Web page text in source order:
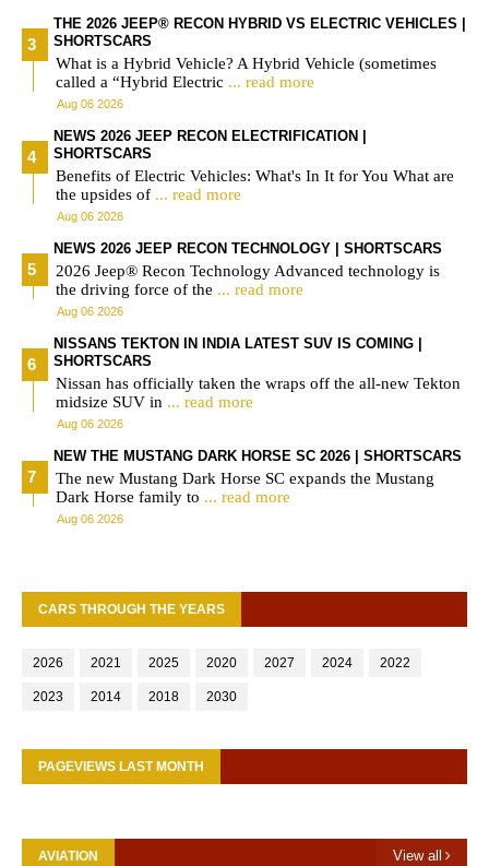
THE 2026 JEEP® RECON HYBRID VS ELECTRIC VEHICLES |
SHORTSCARS
What is a Hybrid Vehicle? A Hybrid Vehicle (sometimes
called a “Hybrid Electric ... read more
Aug 06 2026
NEWS 2026 JEEP RECON ELECTRIFICATION |
SHORTSCARS
Benefits of Electric Vehicles: What's In It for You What are
the upsides of ... read more
Aug 06 2026
NEWS 2026 JEEP RECON TECHNOLOGY | SHORTSCARS
2026 Jeep® Recon Technology Advanced technology is
the driving force of the ... read more
Aug 06 2026
NISSANS TEKTON IN INDIA LATEST SUV IS COMING |
SHORTSCARS
Nissan has officially taken the wraps off the all-new Tekton
midsize SUV in ... read more
Aug 06 2026
NEW THE MUSTANG DARK HORSE SC 2026 | SHORTSCARS
The new Mustang Dark Horse SC expands the Mustang
Dark Horse family to ... read more
Aug 06 2026
CARS THROUGH THE YEARS
2026 2021 2025 2020 2027 2024 2022
2023 2014 2018 2030
PAGEVIEWS LAST MONTH
AVIATION View all